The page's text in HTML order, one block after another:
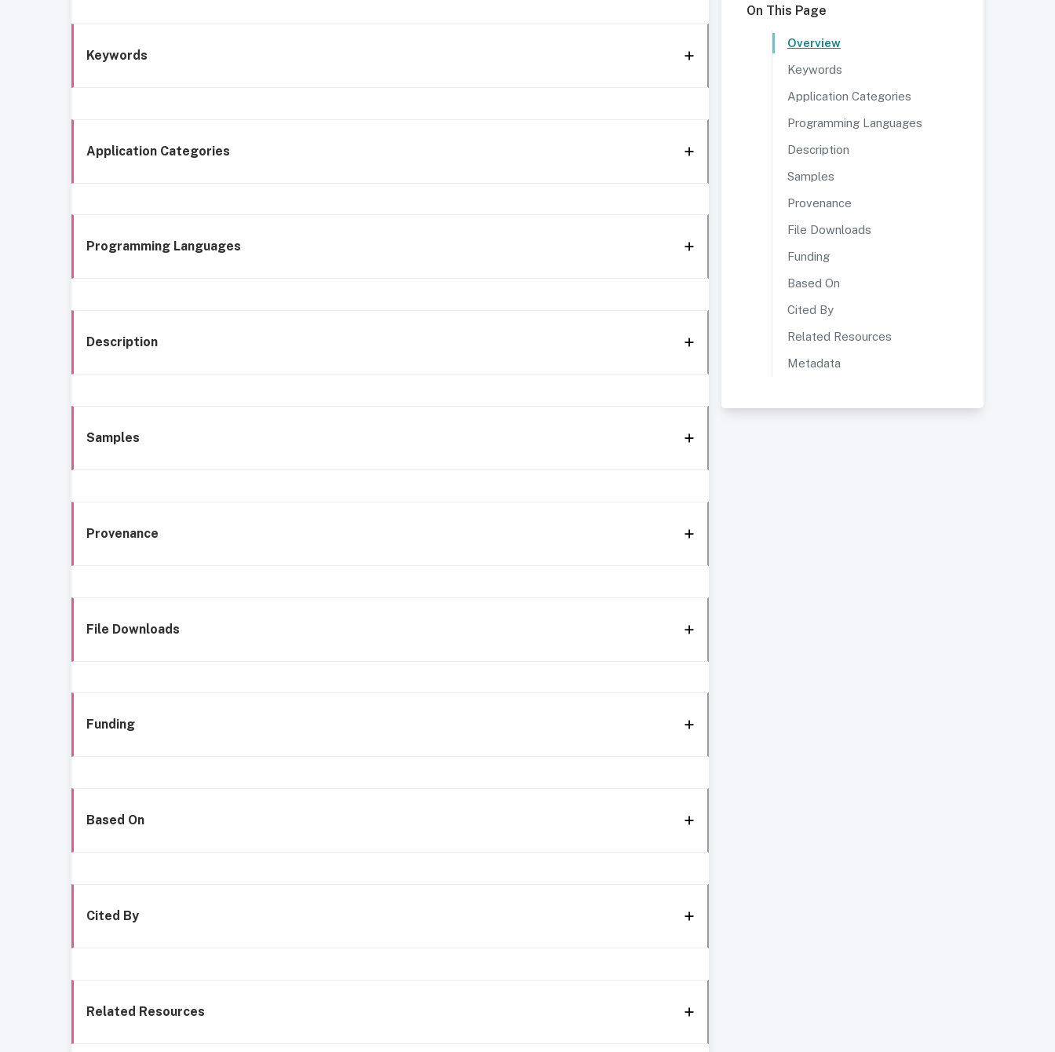
Keywords
Application Categories
Programming Languages
Description
Samples
Provenance
File Downloads
Funding
Based On
Cited By
Related Resources
On This Page
Overview
Keywords
Application Categories
Programming Languages
Description
Samples
Provenance
File Downloads
Funding
Based On
Cited By
Related Resources
Metadata